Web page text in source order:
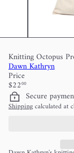
Knitting Octopus
Dawn Kathryn
Price
Regular
price
$2200
Secure
Shippingcalculated at